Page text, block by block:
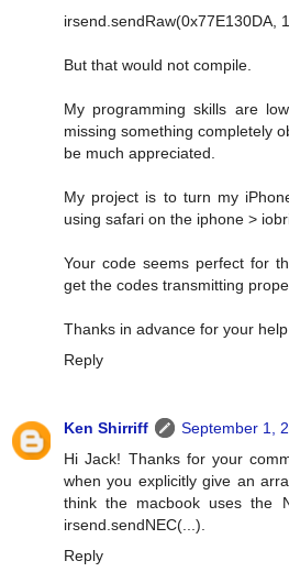
irsend.sendRaw(0x77E130DA,
But that would not compile.
My programming skills are
missing something completely
be much appreciated.
My project is to turn my
using safari on the iphone >
Your code seems perfect for
get the codes transmitting
Thanks in advance for your help
Reply
Ken Shirriff
September 1,
Hi Jack! Thanks for your
when you explicitly give an
think the macbook uses the
irsend.sendNEC(...).
Reply